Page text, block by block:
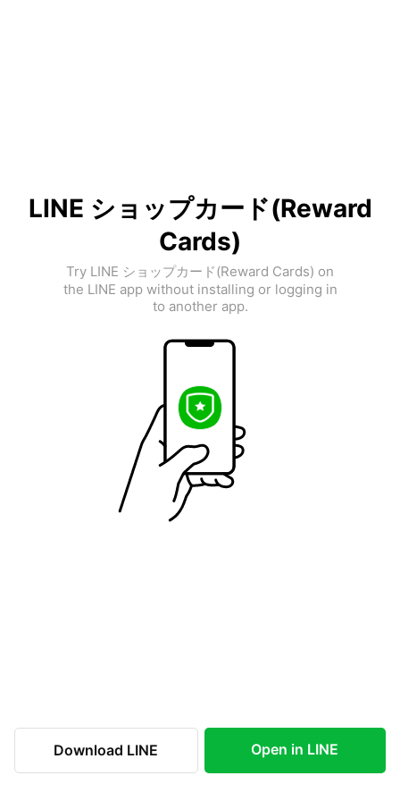
LINE ショップカード(Reward
Cards)
Try LINE ショップカード(Reward Cards) on
the LINE app without installing or logging in
to another app.
Download LINE Open in LINE